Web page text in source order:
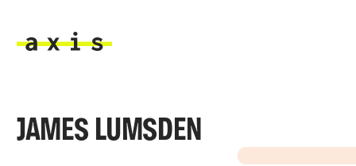
JAMES LUMSDEN